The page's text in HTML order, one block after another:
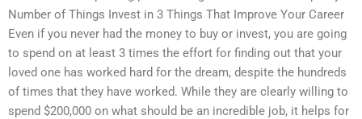
Number of Things Invest in 3 Things That Improve Your Career
Even if you never had the money to buy or invest, you are going
to spend on at least 3 times the effort for finding out that your
loved one has worked hard for the dream, despite the hundreds
of times that they have worked. While they are clearly willing to
spend $200,000 on what should be an incredible job, it helps for